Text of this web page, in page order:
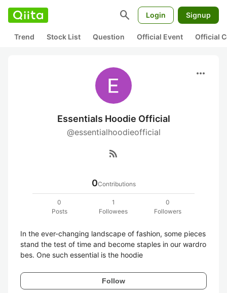
search Login Signup
Trend Stock List Question Official Event Official
more_horiz
Essentials Hoodie Official
@essentialhoodieofficial
rss_feed
0Contributions
0
Posts
1
Followees
0
Followers
In the ever-changing landscape of fashion, some pieces
stand the test of time and become staples in our wardro
bes. One such essential is the hoodie
Follow